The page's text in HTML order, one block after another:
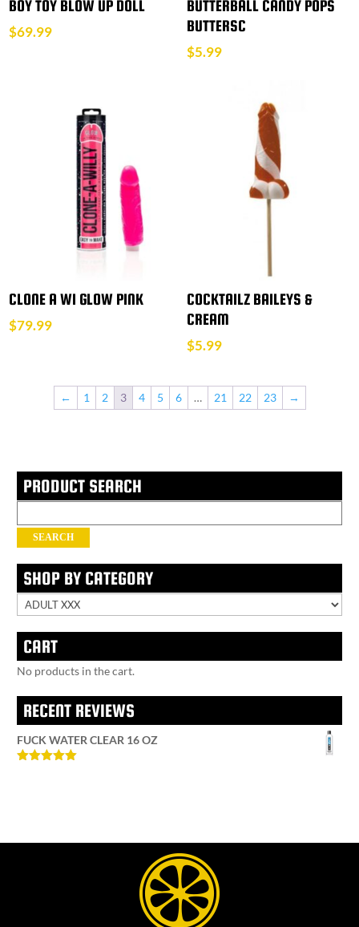
BOY TOY BLOW UP DOLL
$69.99
BUTTERBALL CANDY POPS
BUTTERSC
$5.99
CLONE A WI GLOW PINK
$79.99
COCKTAILZ BAILEYS &
CREAM
$5.99
← 1 2 3 4 5 6 … 21 22 23 →
PRODUCT SEARCH
for:
SEARCH
SHOP BY CATEGORY
CART
No products in the cart.
RECENT REVIEWS
FUCK WATER CLEAR 16 OZ